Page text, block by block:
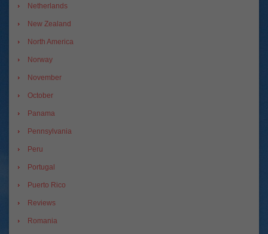
Netherlands
New Zealand
North America
Norway
November
October
Panama
Pennsylvania
Peru
Portugal
Puerto Rico
Reviews
Romania